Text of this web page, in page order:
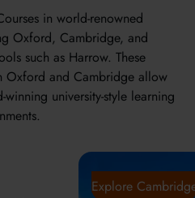
in world-renowned
Oxford, Cambridge, and
such as Harrow. These
Oxford and Cambridge allow
university-style learning
Cambridge
Explore